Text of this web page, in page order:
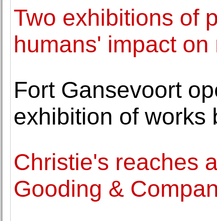
Two exhibitions of
humans' impact on
Fort Gansevoort
exhibition of works
Christie's reaches
Gooding &